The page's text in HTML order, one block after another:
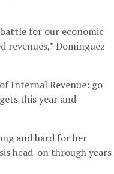
for our economic
revenues,” Dominguez
Internal Revenue: go
this year and
and hard for her
head-on through years